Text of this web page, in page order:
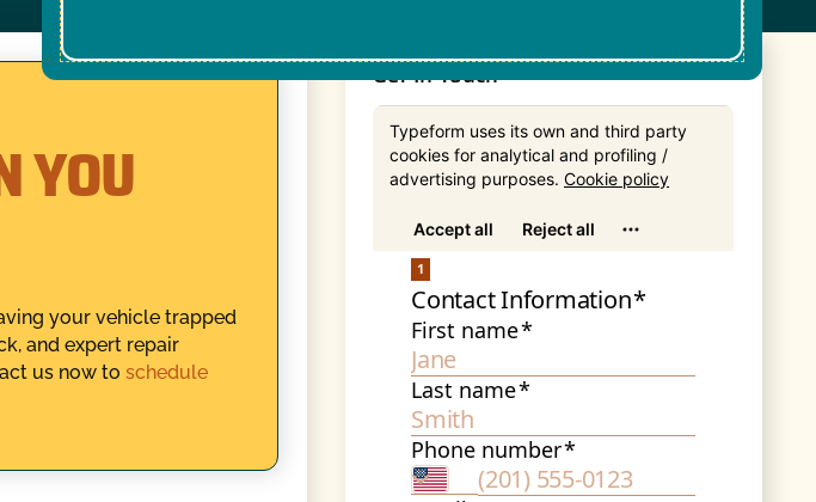
YOU
your vehicle trapped
and expert repair
us now to schedule
Get In Touch